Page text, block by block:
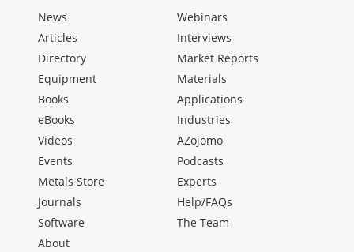
News
Articles
Directory
Equipment
Books
eBooks
Videos
Events
Metals Store
Journals
Software
Webinars
Interviews
Market Reports
Materials
Applications
Industries
AZojomo
Podcasts
Experts
Help/FAQs
The Team
About